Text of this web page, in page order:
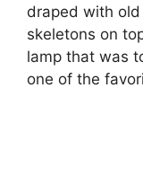
draped with
skeletons on
lamp that was
one of the